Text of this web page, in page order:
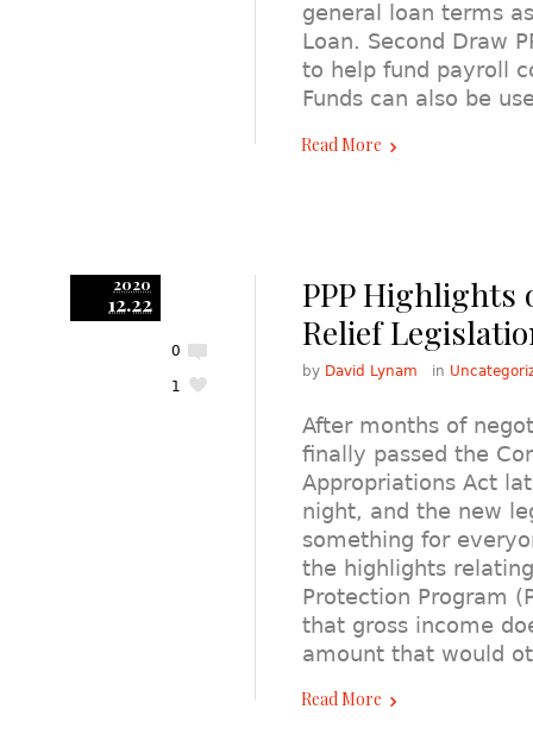
general loan terms
Loan. Second Draw
to help fund payroll
Funds can also be
Read More
2020
12.22
0
1
PPP Highlights
Relief
by David Lynam in
After months of
finally passed the
Appropriations Act
night, and the new
something for
the highlights
Protection Program
that gross income
amount that would
Read More